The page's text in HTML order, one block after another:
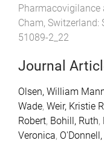
Pharmacovigilance
Cham, Switzerland:
51089-2_22
Journal
Olsen, William
Wade, Weir, Kristie
Robert, Bohill, Ruth,
Veronica,